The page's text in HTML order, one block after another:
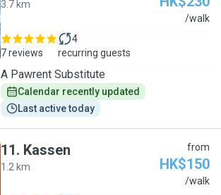
3.7 km
/walk
7 reviews
4
recurring guests
A Pawrent Substitute
Calendar recently updated
Last active today
11. Kassen
1.2 km
from
HK$150
/walk